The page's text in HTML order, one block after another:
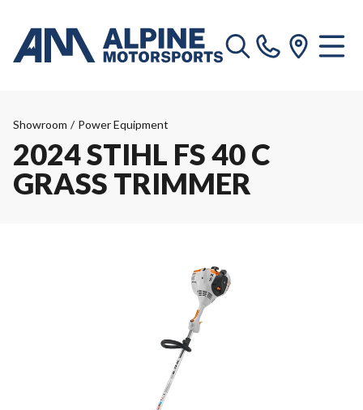
Showroom / Power Equipment
2024 STIHL FS 40 C
GRASS TRIMMER